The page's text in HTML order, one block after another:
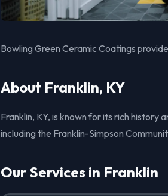
Bowling Green Ceramic Coatings
About Franklin, KY
Franklin, KY, is known for its rich history
including the Franklin-Simpson
Our Services in Franklin